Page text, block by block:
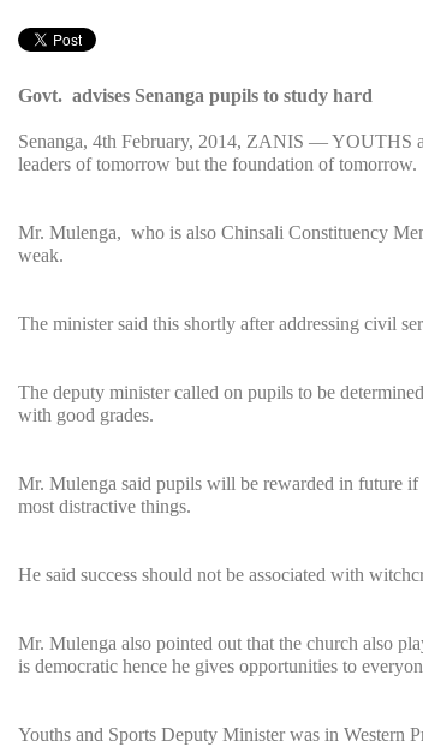
Govt. advises Senanga pupils to study hard
Senanga, 4th February, 2014, ZANIS — YOUTHS
leaders of tomorrow but the foundation of tomorrow.
Mr. Mulenga, who is also Chinsali Constituency
weak.
The minister said this shortly after addressing civil
The deputy minister called on pupils to be
with good grades.
Mr. Mulenga said pupils will be rewarded in future if
most distractive things.
He said success should not be associated with
Mr. Mulenga also pointed out that the church also
is democratic hence he gives opportunities to
Youths and Sports Deputy Minister was in Western